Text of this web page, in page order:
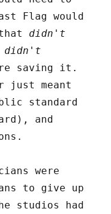
Flag would
didn't
didn't
saving it.
just meant
standard
and
were
to give up
studios had